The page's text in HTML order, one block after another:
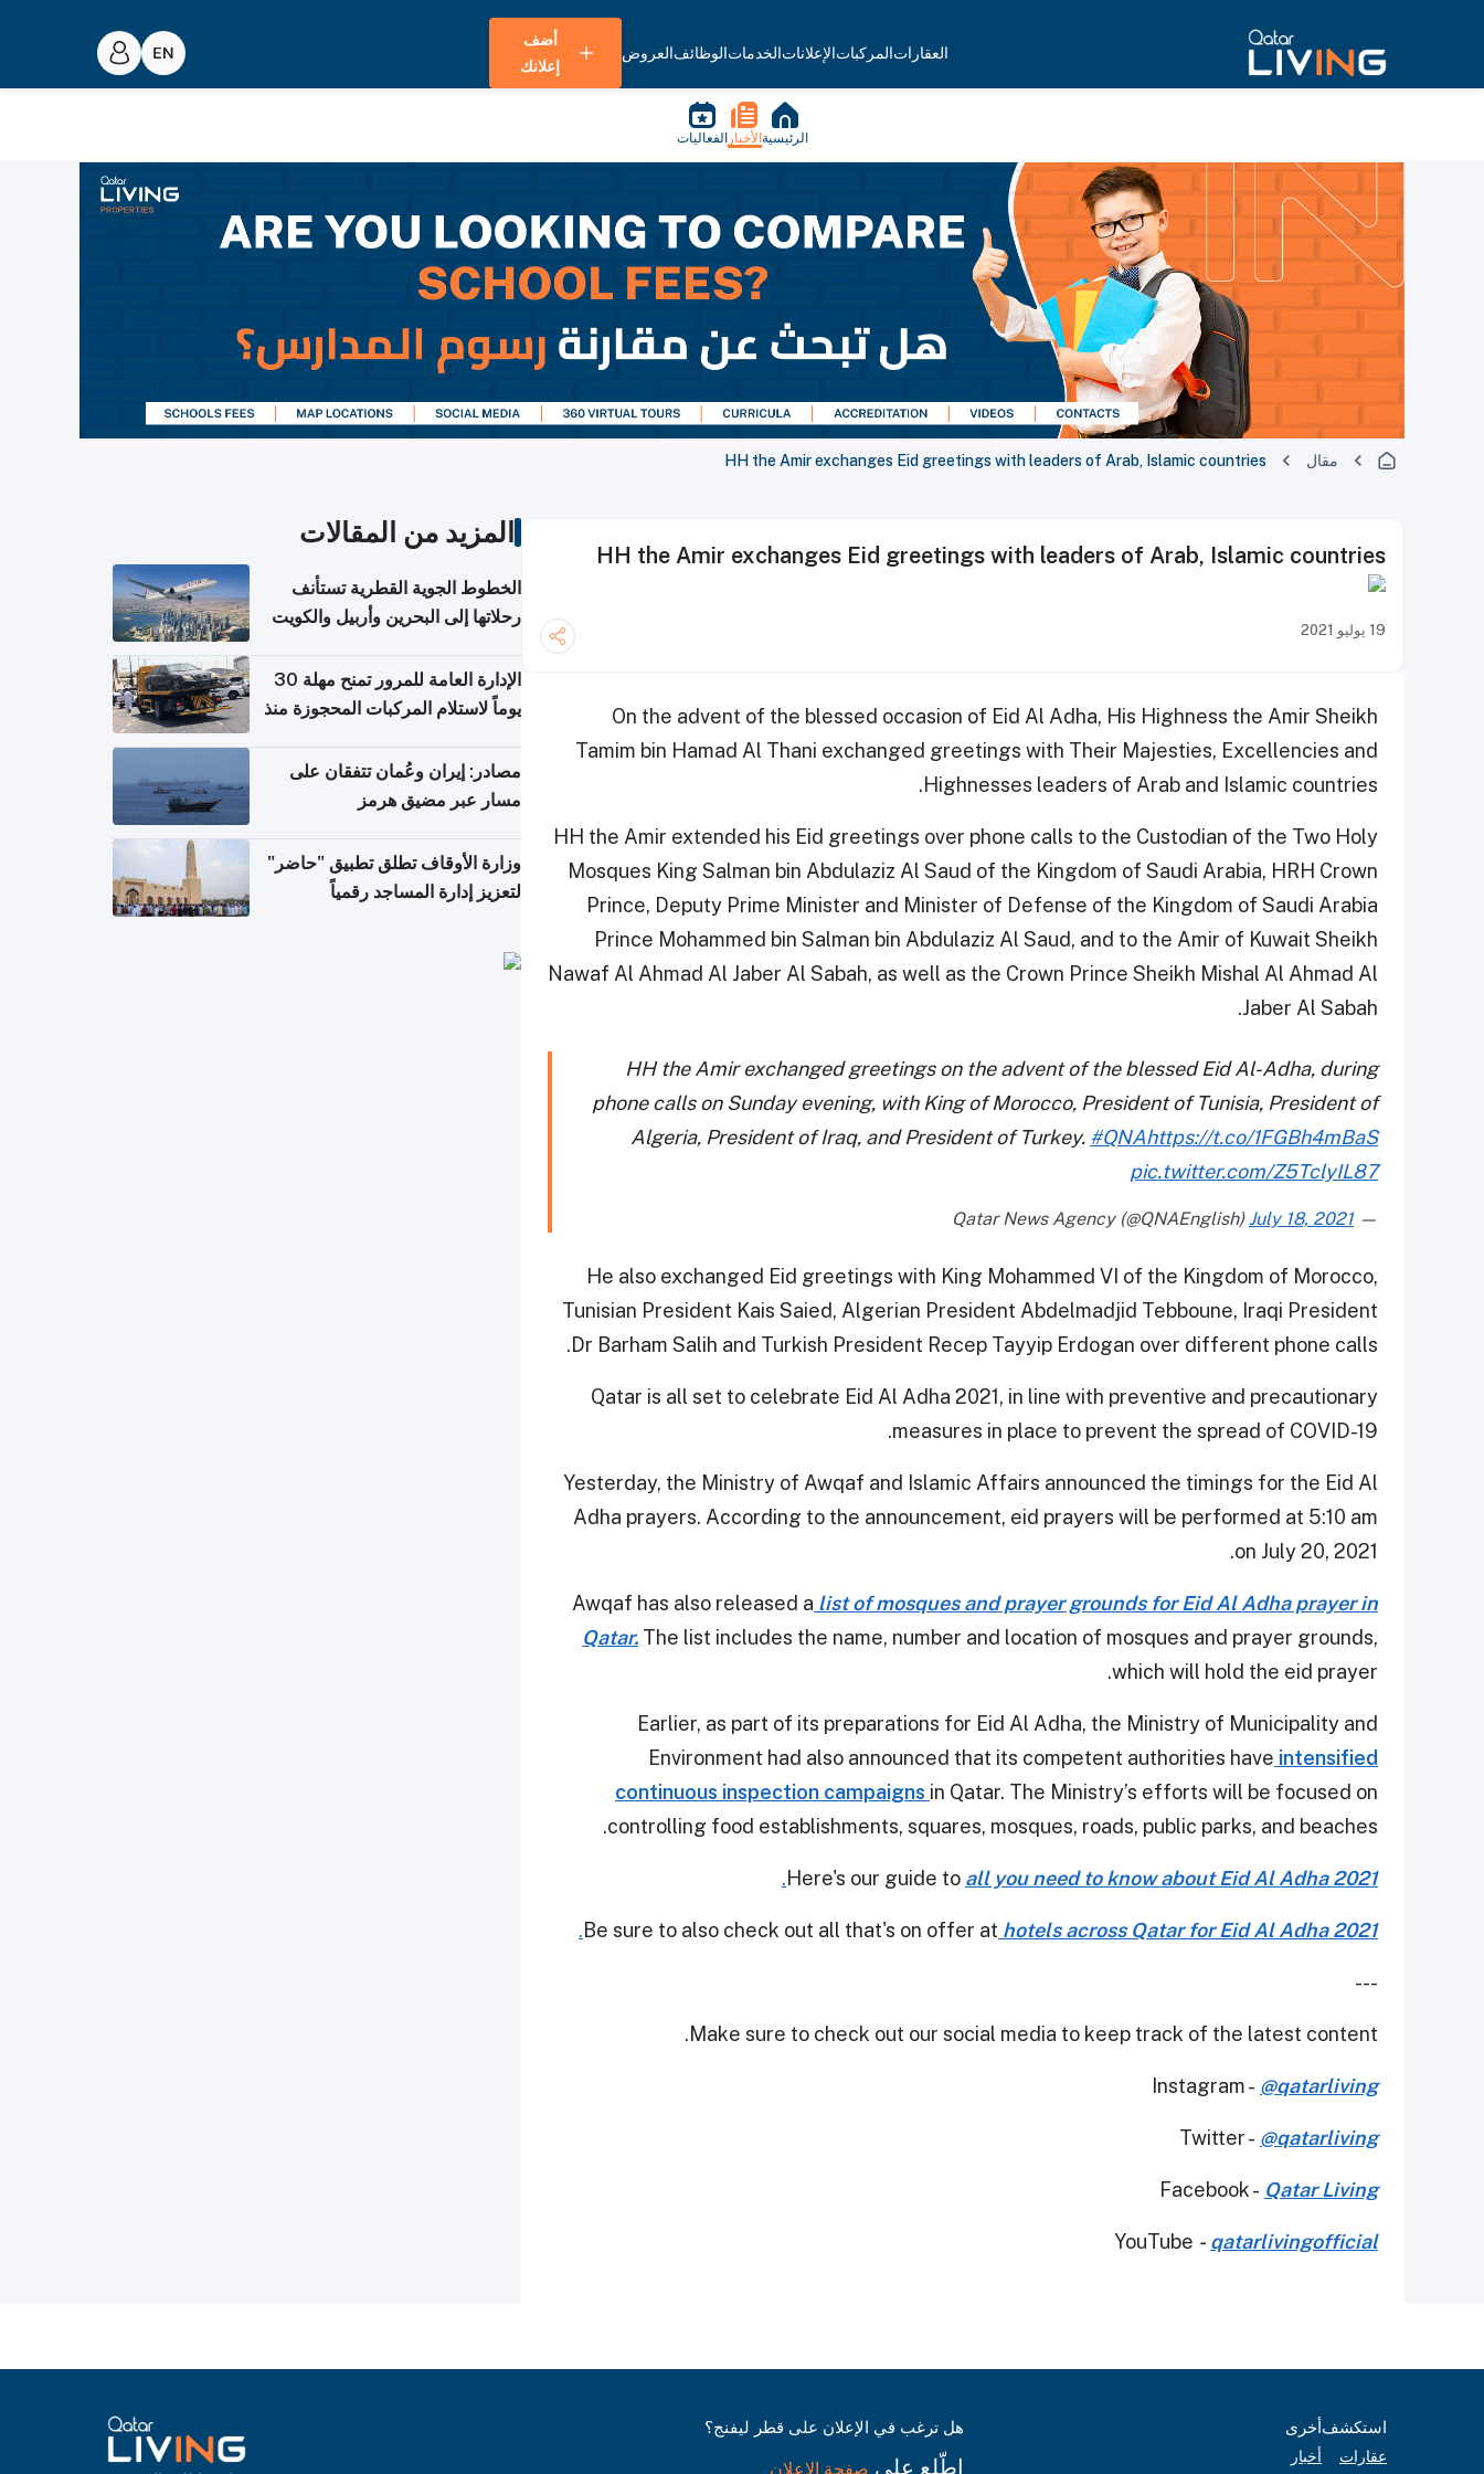
العقاراتالمركباتالإعلاناتالخدماتالوظائفالعروض
أضف
إعلانك
الرئيسية الأخبار الفعاليات
مقال HH the Amir exchanges Eid greetings with leaders of Arab, Islamic countries
HH the Amir exchanges Eid greetings with leaders of Arab, Islamic countries
19 يوليو 2021
On the advent of the blessed occasion of Eid Al Adha, His Highness the Amir Sheikh
Tamim bin Hamad Al Thani exchanged greetings with Their Majesties, Excellencies and
Highnesses leaders of Arab and Islamic countries.
HH the Amir extended his Eid greetings over phone calls to the Custodian of the Two Holy
Mosques King Salman bin Abdulaziz Al Saud of the Kingdom of Saudi Arabia, HRH Crown
Prince, Deputy Prime Minister and Minister of Defense of the Kingdom of Saudi Arabia
Prince Mohammed bin Salman bin Abdulaziz Al Saud, and to the Amir of Kuwait Sheikh
Nawaf Al Ahmad Al Jaber Al Sabah, as well as the Crown Prince Sheikh Mishal Al Ahmad Al
Jaber Al Sabah.
HH the Amir exchanged greetings on the advent of the blessed Eid Al-Adha, during
phone calls on Sunday evening, with King of Morocco, President of Tunisia, President of
Algeria, President of Iraq, and President of Turkey. #QNAhttps://t.co/1FGBh4mBaS
pic.twitter.com/Z5TclyIL87
— Qatar News Agency (@QNAEnglish)
July 18, 2021
He also exchanged Eid greetings with King Mohammed VI of the Kingdom of Morocco,
Tunisian President Kais Saied, Algerian President Abdelmadjid Tebboune, Iraqi President
Dr Barham Salih and Turkish President Recep Tayyip Erdogan over different phone calls.
Qatar is all set to celebrate Eid Al Adha 2021, in line with preventive and precautionary
measures in place to prevent the spread of COVID-19.
Yesterday, the Ministry of Awqaf and Islamic Affairs announced the timings for the Eid Al
Adha prayers. According to the announcement, eid prayers will be performed at 5:10 am
on July 20, 2021.
Awqaf has also released a list of mosques and prayer grounds for Eid Al Adha prayer in
Qatar. The list includes the name, number and location of mosques and prayer grounds,
which will hold the eid prayer.
Earlier, as part of its preparations for Eid Al Adha, the Ministry of Municipality and
Environment had also announced that its competent authorities have intensified
continuous inspection campaigns in Qatar. The Ministry’s efforts will be focused on
controlling food establishments, squares, mosques, roads, public parks, and beaches.
Here's our guide to all you need to know about Eid Al Adha 2021
.
Be sure to also check out all that's on offer at hotels across Qatar for Eid Al Adha 2021
.
---
Make sure to check out our social media to keep track of the latest content.
Instagram - @qatarliving
Twitter - @qatarliving
Facebook - Qatar Living
YouTube - qatarlivingofficial
المزيد من المقالات
الخطوط الجوية القطرية تستأنف
رحلاتها إلى البحرين وأربيل والكويت
الإدارة العامة للمرور تمنح مهلة 30
يوماً لاستلام المركبات المحجوزة منذ
مصادر: إيران وعُمان تتفقان على
مسار عبر مضيق هرمز
وزارة الأوقاف تطلق تطبيق "حاضر"
لتعزيز إدارة المساجد رقمياً
استكشف
عقارات
أخرى
أخبار
هل ترغب في الإعلان على قطر ليفنج؟
اطّلع على صفحة الإعلان